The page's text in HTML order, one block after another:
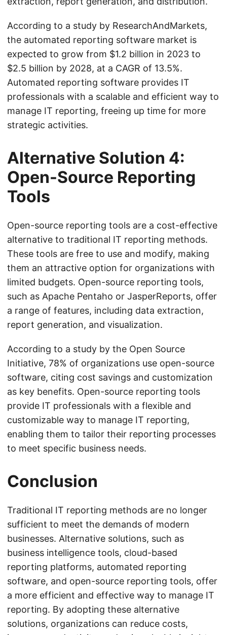
According to a study by ResearchAndMarkets,
the automated reporting software market is
expected to grow from $1.2 billion in 2023 to
$2.5 billion by 2028, at a CAGR of 13.5%.
Automated reporting software provides IT
professionals with a scalable and efficient way to
manage IT reporting, freeing up time for more
strategic activities.
Alternative Solution 4:
Open-Source Reporting
Tools
Open-source reporting tools are a cost-effective
alternative to traditional IT reporting methods.
These tools are free to use and modify, making
them an attractive option for organizations with
limited budgets. Open-source reporting tools,
such as Apache Pentaho or JasperReports, offer
a range of features, including data extraction,
report generation, and visualization.
According to a study by the Open Source
Initiative, 78% of organizations use open-source
software, citing cost savings and customization
as key benefits. Open-source reporting tools
provide IT professionals with a flexible and
customizable way to manage IT reporting,
enabling them to tailor their reporting processes
to meet specific business needs.
Conclusion
Traditional IT reporting methods are no longer
sufficient to meet the demands of modern
businesses. Alternative solutions, such as
business intelligence tools, cloud-based
reporting platforms, automated reporting
software, and open-source reporting tools, offer
a more efficient and effective way to manage IT
reporting. By adopting these alternative
solutions, organizations can reduce costs,